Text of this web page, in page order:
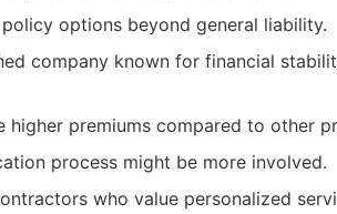
options beyond general liability.
company known for financial
higher premiums compared to other
process might be more involved.
who value personalized